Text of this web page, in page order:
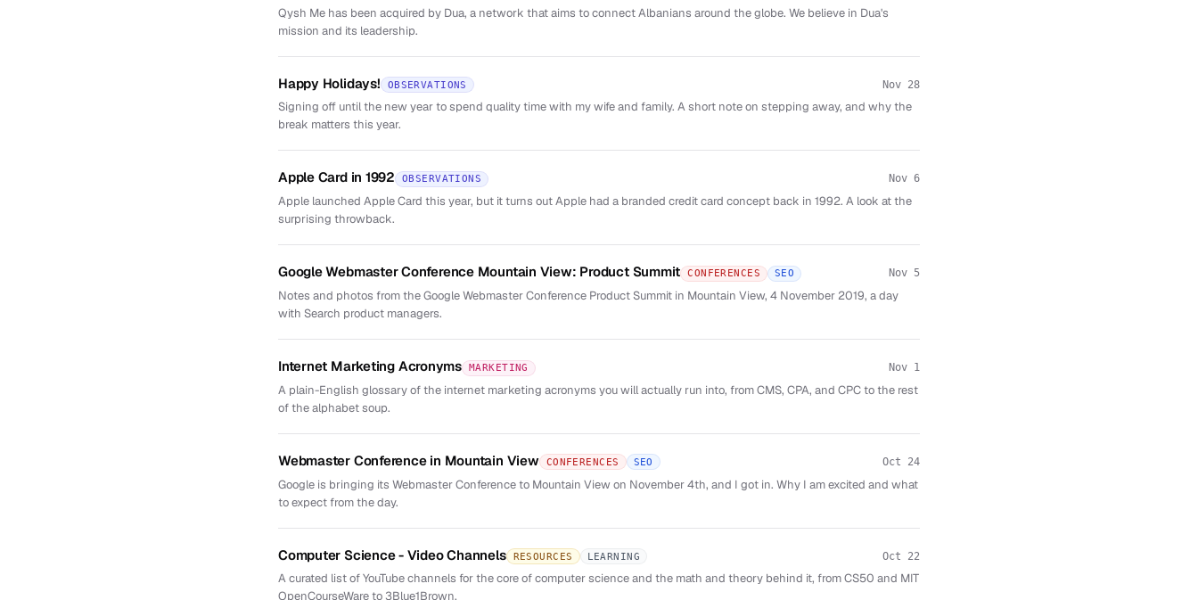
Qysh Me has been acquired by Dua, a network that aims to connect Albanians around the globe. We believe in Dua's
mission and its leadership.
Happy Holidays! OBSERVATIONS Nov 28
Signing off until the new year to spend quality time with my wife and family. A short note on stepping away, and why the
break matters this year.
Apple Card in 1992 OBSERVATIONS Nov 6
Apple launched Apple Card this year, but it turns out Apple had a branded credit card concept back in 1992. A look at the
surprising throwback.
Google Webmaster Conference Mountain View: Product Summit CONFERENCES SEO Nov 5
Notes and photos from the Google Webmaster Conference Product Summit in Mountain View, 4 November 2019, a day
with Search product managers.
Internet Marketing Acronyms MARKETING Nov 1
A plain-English glossary of the internet marketing acronyms you will actually run into, from CMS, CPA, and CPC to the rest
of the alphabet soup.
Webmaster Conference in Mountain View CONFERENCES SEO Oct 24
Google is bringing its Webmaster Conference to Mountain View on November 4th, and I got in. Why I am excited and what
to expect from the day.
Computer Science - Video Channels RESOURCES LEARNING Oct 22
A curated list of YouTube channels for the core of computer science and the math and theory behind it, from CS50 and MIT
OpenCourseWare to 3Blue1Brown.